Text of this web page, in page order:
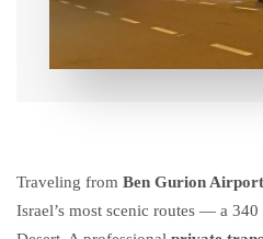
Traveling from Ben Gurion
Israel’s most scenic routes — a